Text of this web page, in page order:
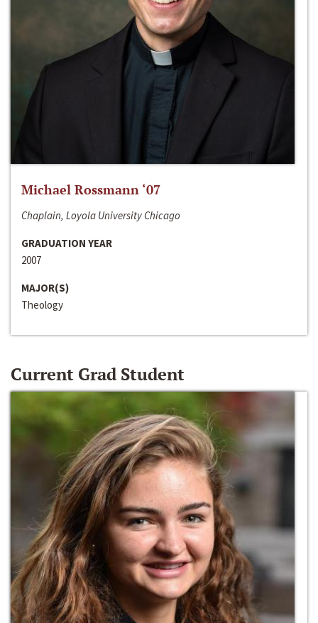
Michael Rossmann ‘07
Chaplain, Loyola University Chicago
GRADUATION YEAR
2007
MAJOR(S)
Theology
Current Grad Student